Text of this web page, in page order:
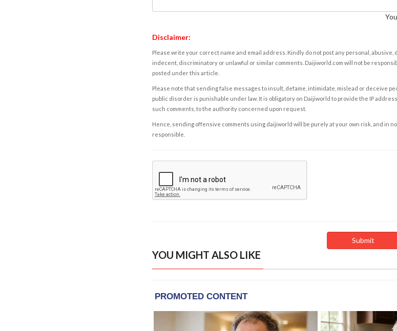
Disclaimer:
Please write your correct name and email address. Kindly do not post any personal, abusive,
indecent, discriminatory or unlawful or similar comments. Daijiworld.com will not be
posted under this article.
Please note that sending false messages to insult, defame, intimidate, mislead or deceive
public disorder is punishable under law. It is obligatory on Daijiworld to provide the IP
such comments, to the authority concerned upon request.
Hence, sending offensive comments using daijiworld will be purely at your own risk, and in
responsible.
YOU MIGHT ALSO LIKE